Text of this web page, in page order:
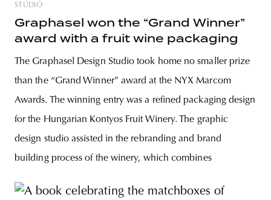
STÚDIÓ
Graphasel won the “Grand Winner”
award with a fruit wine packaging
The Graphasel Design Studio took home no smaller prize
than the “Grand Winner” award at the NYX Marcom
Awards. The winning entry was a refined packaging design
for the Hungarian Kontyos Fruit Winery. The graphic
design studio assisted in the rebranding and brand
building process of the winery, which combines